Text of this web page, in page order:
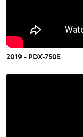
2019 - PDX-750E